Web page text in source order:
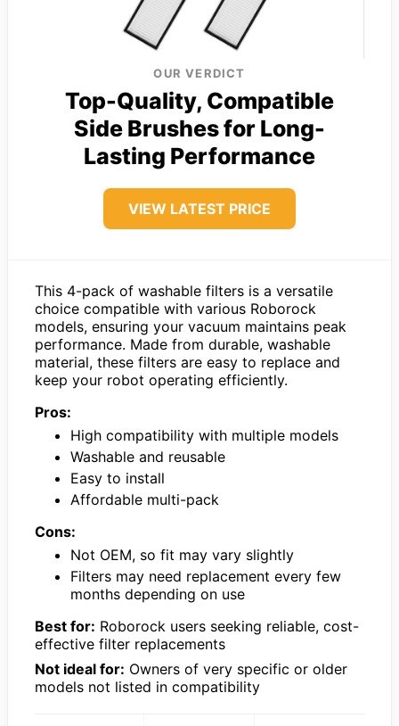
OUR VERDICT
Top-Quality, Compatible
Side Brushes for Long-
Lasting Performance
VIEW LATEST PRICE
This 4-pack of washable filters is a versatile
choice compatible with various Roborock
models, ensuring your vacuum maintains peak
performance. Made from durable, washable
material, these filters are easy to replace and
keep your robot operating efficiently.
Pros:
High compatibility with multiple models
Washable and reusable
Easy to install
Affordable multi-pack
Cons:
Not OEM, so fit may vary slightly
Filters may need replacement every few
months depending on use
Best for: Roborock users seeking reliable, cost-
effective filter replacements
Not ideal for: Owners of very specific or older
models not listed in compatibility